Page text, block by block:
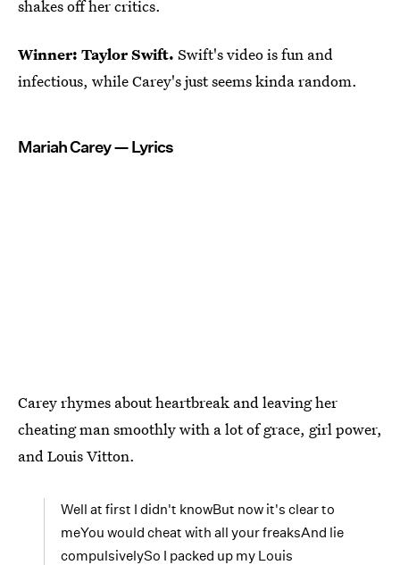
shakes off her critics.
Winner: Taylor Swift. Swift's video is fun and
infectious, while Carey's just seems kinda random.
Mariah Carey — Lyrics
Carey rhymes about heartbreak and leaving her
cheating man smoothly with a lot of grace, girl power,
and Louis Vitton.
Well at first I didn't knowBut now it's clear to
meYou would cheat with all your freaksAnd lie
compulsivelySo I packed up my Louis